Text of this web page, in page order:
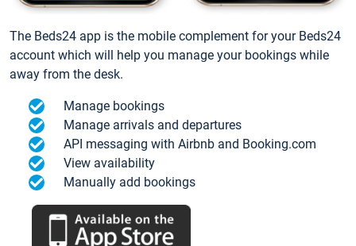
The Beds24 app is the mobile complement for your Beds24
account which will help you manage your bookings while
away from the desk.
Manage bookings
Manage arrivals and departures
API messaging with Airbnb and Booking.com
View availability
Manually add bookings